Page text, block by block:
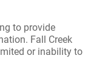
to provide
Fall Creek
or inability to